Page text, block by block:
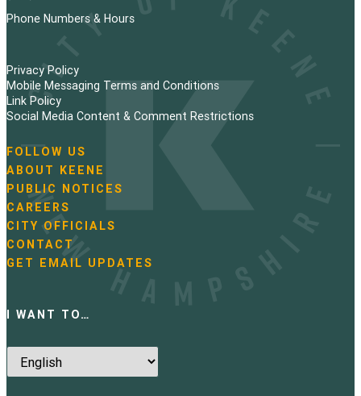
Phone Numbers & Hours
Privacy Policy
Mobile Messaging Terms and Conditions
Link Policy
Social Media Content & Comment Restrictions
N
a
v
i
g
a
t
i
FOLLOW US
ABOUT KEENE
PUBLIC NOTICES
CAREERS
CITY OFFICIALS
CONTACT
GET EMAIL UPDATES
I WANT TO…